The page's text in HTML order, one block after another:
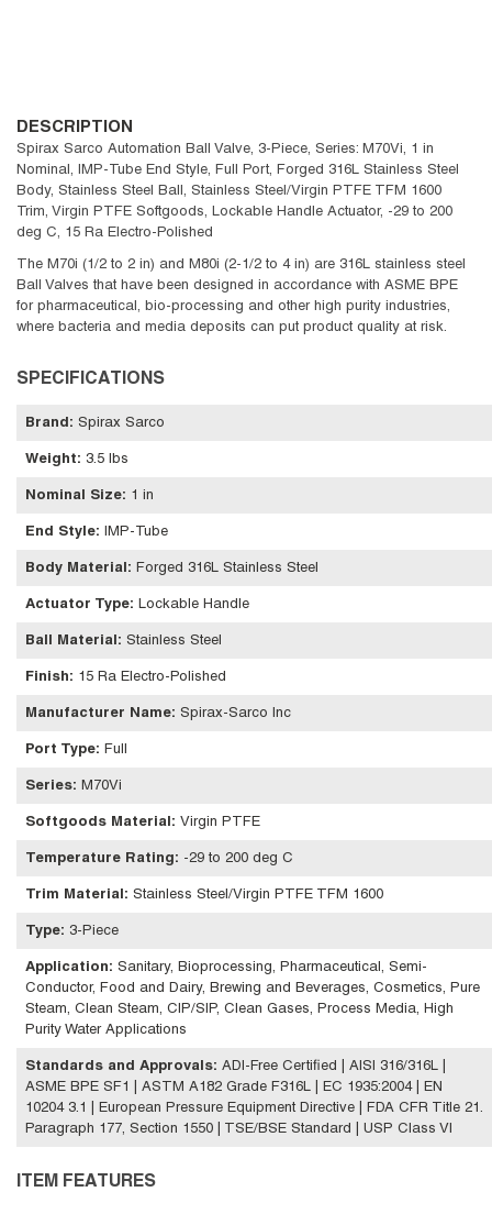
DESCRIPTION
Spirax Sarco Automation Ball Valve, 3-Piece, Series: M70Vi, 1 in
Nominal, IMP-Tube End Style, Full Port, Forged 316L Stainless Steel
Body, Stainless Steel Ball, Stainless Steel/Virgin PTFE TFM 1600
Trim, Virgin PTFE Softgoods, Lockable Handle Actuator, -29 to 200
deg C, 15 Ra Electro-Polished
The M70i (1/2 to 2 in) and M80i (2-1/2 to 4 in) are 316L stainless steel
Ball Valves that have been designed in accordance with ASME BPE
for pharmaceutical, bio-processing and other high purity industries,
where bacteria and media deposits can put product quality at risk.
SPECIFICATIONS
Brand : Spirax Sarco
Weight: 3.5 lbs
Nominal Size: 1 in
End Style: IMP-Tube
Body Material : Forged 316L Stainless Steel
Actuator Type: Lockable Handle
Ball Material : Stainless Steel
Finish: 15 Ra Electro-Polished
Manufacturer Name: Spirax-Sarco Inc
Port Type: Full
Series: M70Vi
Softgoods Material : Virgin PTFE
Temperature Rating: -29 to 200 deg C
Trim Material : Stainless Steel/Virgin PTFE TFM 1600
Type: 3-Piece
Application: Sanitary, Bioprocessing, Pharmaceutical, Semi-
Conductor, Food and Dairy, Brewing and Beverages, Cosmetics, Pure
Steam, Clean Steam, CIP/SIP, Clean Gases, Process Media, High
Purity Water Applications
Standards and Approvals: ADI-Free Certified | AISI 316/316L |
ASME BPE SF1 | ASTM A182 Grade F316L | EC 1935:2004 | EN
10204 3.1 | European Pressure Equipment Directive | FDA CFR Title 21.
Paragraph 177, Section 1550 | TSE/BSE Standard | USP Class VI
ITEM FEATURES